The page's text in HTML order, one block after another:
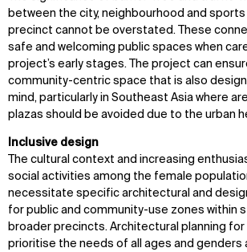
between the city, neighbourhood and
precinct cannot be overstated. These
safe and welcoming public spaces when
project’s early stages. The project can
community-centric space that is also
mind, particularly in Southeast Asia where
plazas should be avoided due to the urban
Inclusive design
The cultural context and increasing
social activities among the female
necessitate specific architectural and
for public and community-use zones within
broader precincts. Architectural planning
prioritise the needs of all ages and genders